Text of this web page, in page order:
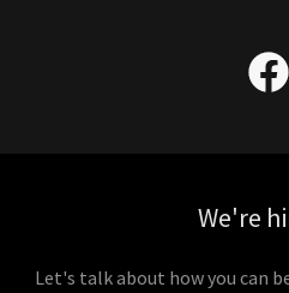
We're
Let's talk about how you can